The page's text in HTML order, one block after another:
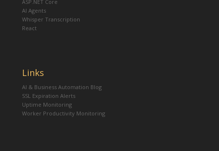
ASP.NET Core
AI Agents
Whisper Transcription
React
Links
AI & Business Automation Blog
SSL Expiration Alerts
Uptime Monitoring
Worker Productivity Monitoring